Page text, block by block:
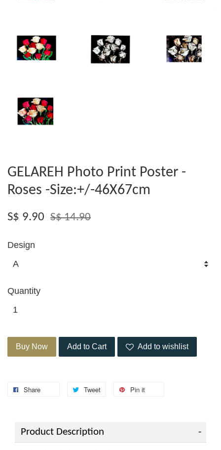
GELAREH Photo Print Poster -
Roses -Size:+/-46X67cm
S$ 9.90 S$ 14.90
Design
Quantity
Buy Now Add to Cart Add to wishlist
Share Tweet Pin it
Product Description